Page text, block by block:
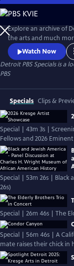
Skip
to
Main
Content
Explore an archive of
the arts and much
Watch Now
Detroit PBS Specialsis a
PBS
Specials Clips &
Special | 43m 3s |
Fellows and 2026
Special | 53m 26s | Black
26s)
Special | 26m 46s | The
Special | 56m 46s | A
mate raises their chick in